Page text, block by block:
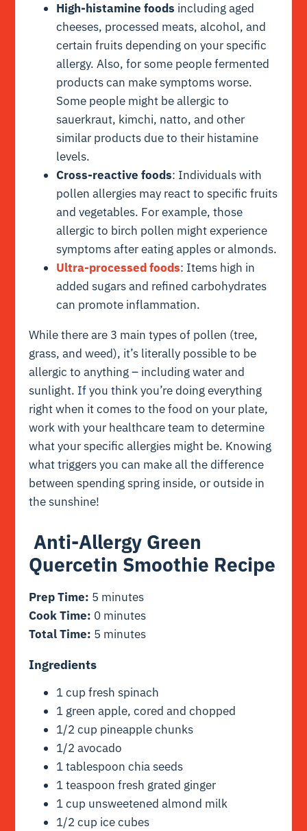
High-histamine foods including aged
cheeses, processed meats, alcohol, and
certain fruits depending on your specific
allergy. Also, for some people fermented
products can make symptoms worse.
Some people might be allergic to
sauerkraut, kimchi, natto, and other
similar products due to their histamine
levels.
Cross-reactive foods: Individuals with
pollen allergies may react to specific fruits
and vegetables. For example, those
allergic to birch pollen might experience
symptoms after eating apples or almonds.
Ultra-processed foods: Items high in
added sugars and refined carbohydrates
can promote inflammation.
While there are 3 main types of pollen (tree,
grass, and weed), it’s literally possible to be
allergic to anything – including water and
sunlight. If you think you’re doing everything
right when it comes to the food on your plate,
work with your healthcare team to determine
what your specific allergies might be. Knowing
what triggers you can make all the difference
between spending spring inside, or outside in
the sunshine!
Anti-Allergy Green
Quercetin Smoothie Recipe
Prep Time: 5 minutes
Cook Time: 0 minutes
Total Time: 5 minutes
Ingredients
1 cup fresh spinach
1 green apple, cored and chopped
1/2 cup pineapple chunks
1/2 avocado
1 tablespoon chia seeds
1 teaspoon fresh grated ginger
1 cup unsweetened almond milk
1/2 cup ice cubes